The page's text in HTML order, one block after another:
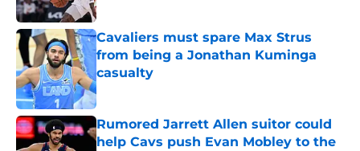
Cavaliers must spare Max Strus
from being a Jonathan Kuminga
casualty
Published by on Invalid Date
Rumored Jarrett Allen suitor could
help Cavs push Evan Mobley to the